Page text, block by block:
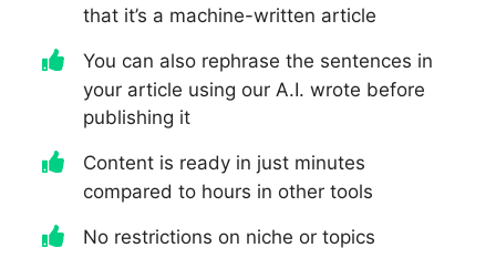
that it’s a machine-written article
You can also rephrase the sentences in
your article using our A.I. wrote before
publishing it
Content is ready in just minutes
compared to hours in other tools
No restrictions on niche or topics